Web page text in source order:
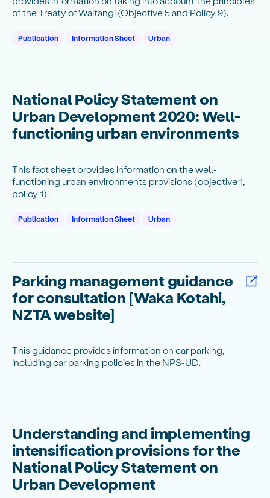
of the Treaty of Waitangi (Objective 5 and Policy 9).
Publication Information Sheet Urban
National Policy Statement on
Urban Development 2020: Well-
functioning urban environments
This fact sheet provides information on the well-
functioning urban environments provisions (objective 1,
policy 1).
Publication Information Sheet Urban
Parking management guidance
for consultation [Waka Kotahi,
NZTA website]
This guidance provides information on car parking,
including car parking policies in the NPS-UD.
Understanding and implementing
intensification provisions for the
National Policy Statement on
Urban Development